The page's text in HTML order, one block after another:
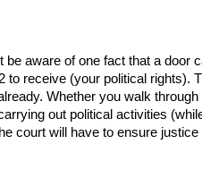
aware of one fact that a door
to receive (your political rights).
Whether you walk
out political activities
court will have to ensure